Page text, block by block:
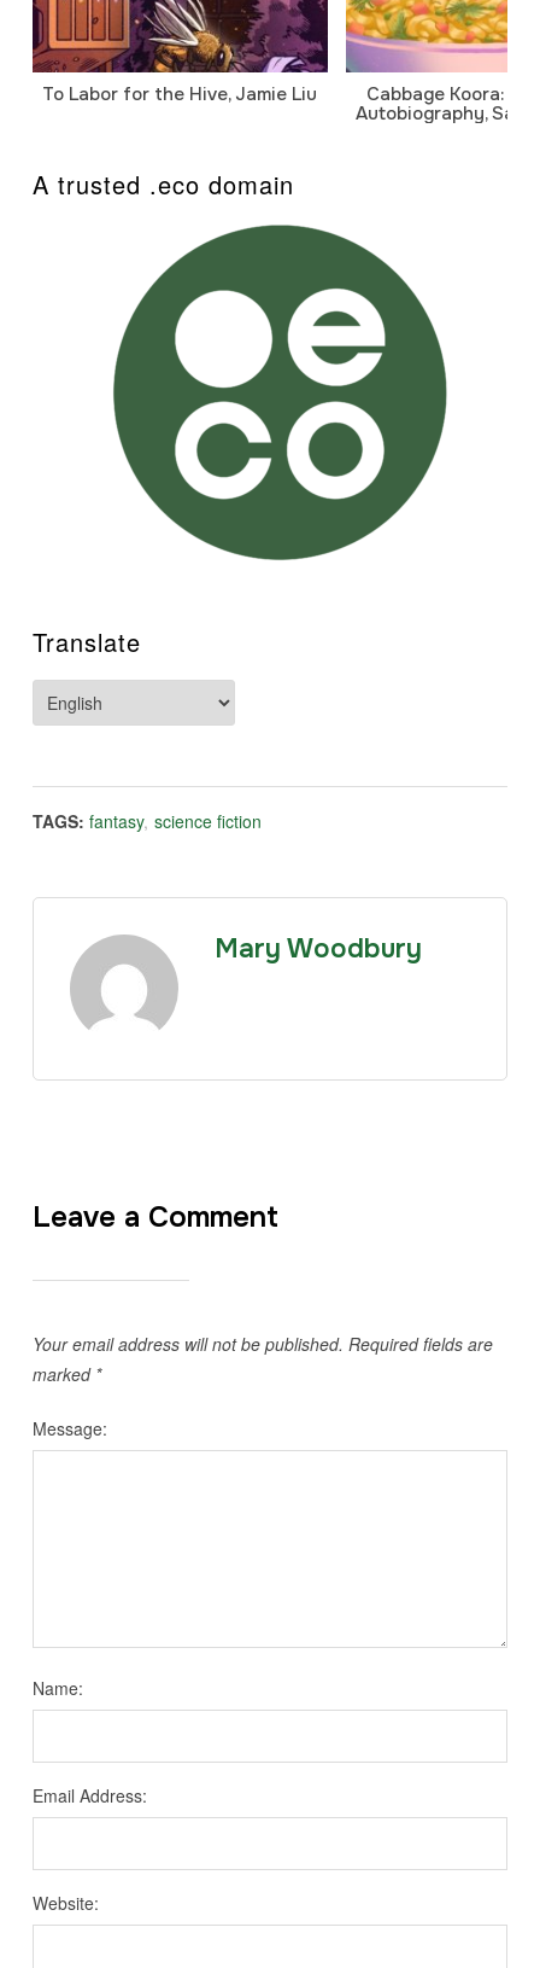
To Labor for the Hive, Jamie Liu
Cabbage Koora: A
Autobiography,
A trusted .eco domain
Translate
TAGS: fantasy, science fiction
Mary Woodbury
Leave a Comment
Your email address will not be published. Required fields are
marked *
Message:
Name:
Email Address:
Website: